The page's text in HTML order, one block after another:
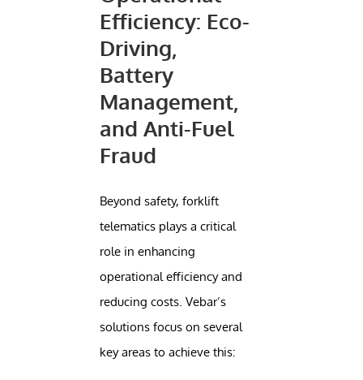
Efficiency: Eco-
Driving,
Battery
Management,
and Anti-Fuel
Fraud
Beyond safety, forklift
telematics plays a critical
role in enhancing
operational efficiency and
reducing costs. Vebar’s
solutions focus on several
key areas to achieve this: